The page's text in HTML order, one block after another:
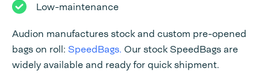
Low-maintenance
Audion manufactures stock and custom pre-opened
bags on roll: SpeedBags. Our stock SpeedBags are
widely available and ready for quick shipment.